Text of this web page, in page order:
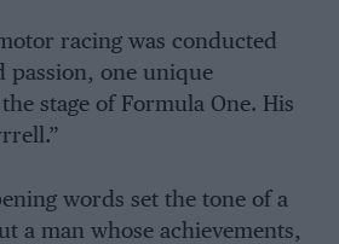
racing was conducted
one unique
stage of Formula One. His
words set the tone of a
a man whose achievements,